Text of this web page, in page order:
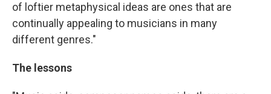
of loftier metaphysical ideas are ones that are
continually appealing to musicians in many
different genres."
The lessons